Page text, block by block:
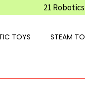
21
TOYS STEAM